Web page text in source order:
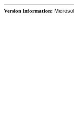
Version Information: